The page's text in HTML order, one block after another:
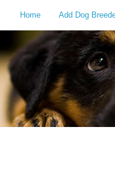
Home Add Dog